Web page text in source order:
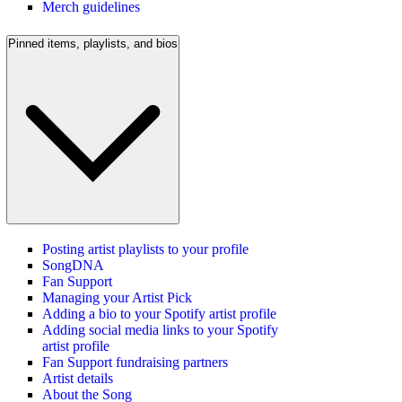
Merch guidelines
Pinned items, playlists, and bios
Posting artist playlists to your profile
SongDNA
Fan Support
Managing your Artist Pick
Adding a bio to your Spotify artist profile
Adding social media links to your Spotify
artist profile
Fan Support fundraising partners
Artist details
About the Song